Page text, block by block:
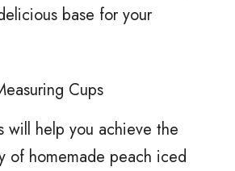
base for your
Cups
will help you achieve the
of homemade peach iced